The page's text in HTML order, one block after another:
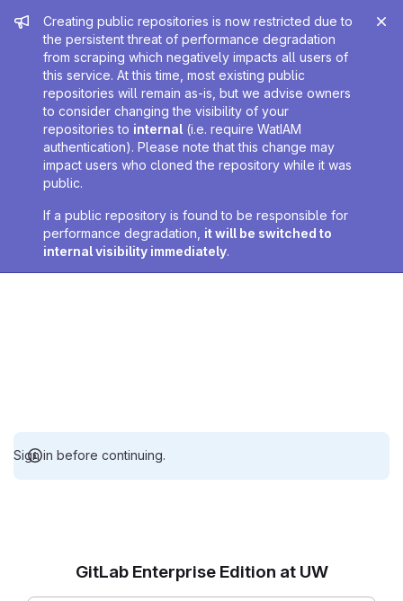
Admin message
Creating public repositories is now restricted due to
the persistent threat of performance degradation
from scraping which negatively impacts all users of
this service. At this time, most existing public
repositories will remain as-is, but we advise owners
to consider changing the visibility of your
repositories to internal (i.e. require WatIAM
authentication). Please note that this change may
impact users who cloned the repository while it was
public.
If a public repository is found to be responsible for
performance degradation, it will be switched to
internal visibility immediately.
Sign in before continuing.
GitLab Enterprise Edition at UW